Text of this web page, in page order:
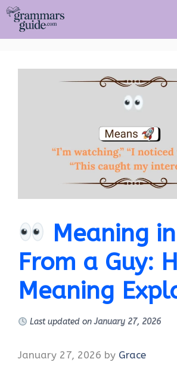
Skip
content
Meaning
From a Guy:
Meaning
Last updated on January 27, 2026
January 27, 2026 by Grace